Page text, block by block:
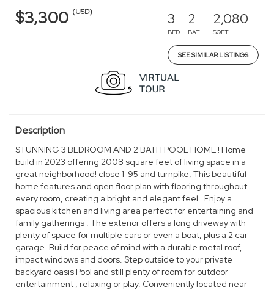
$3,300 (USD) 3
BED
2
BATH
2,080
SQFT
SEE SIMILAR LISTINGS
Description
STUNNING 3 BEDROOM AND 2 BATH POOL HOME ! Home
build in 2023 offering 2008 square feet of living space in a
great neighborhood! close 1-95 and turnpike, This beautiful
home features and open floor plan with flooring throughout
every room, creating a bright and elegant feel . Enjoy a
spacious kitchen and living area perfect for entertaining and
family gatherings . The exterior offers a long driveway with
plenty of space for multiple cars or even a boat, plus a 2 car
garage. Build for peace of mind with a durable metal roof,
impact windows and doors. Step outside to your private
backyard oasis Pool and still plenty of room for outdoor
entertainment , relaxing or play. Conveniently located near